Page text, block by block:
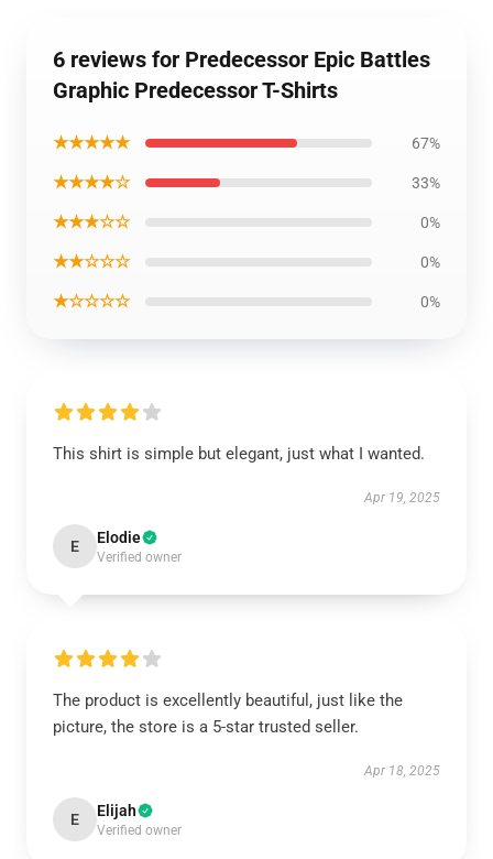
6 reviews for Predecessor Epic Battles
Graphic Predecessor T-Shirts
★★★★★ 67%
★★★★☆ 33%
★★★☆☆ 0%
★★☆☆☆ 0%
★☆☆☆☆ 0%
This shirt is simple but elegant, just what I wanted.
Apr 19, 2025
E Elodie
Verified owner
The product is excellently beautiful, just like the
picture, the store is a 5-star trusted seller.
Apr 18, 2025
E Elijah
Verified owner